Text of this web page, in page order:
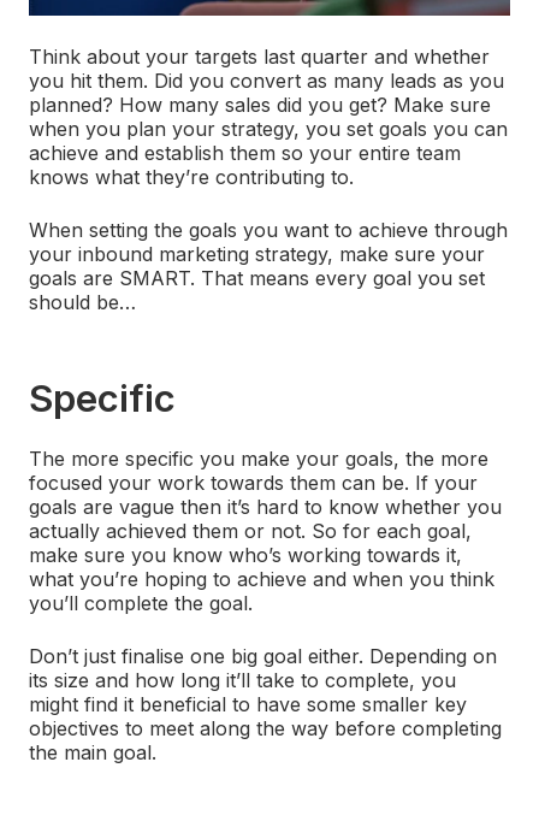
Think about your targets last quarter and whether
you hit them. Did you convert as many leads as you
planned? How many sales did you get? Make sure
when you plan your strategy, you set goals you can
achieve and establish them so your entire team
knows what they’re contributing to.
When setting the goals you want to achieve through
your inbound marketing strategy, make sure your
goals are SMART. That means every goal you set
should be…
Specific
The more specific you make your goals, the more
focused your work towards them can be. If your
goals are vague then it’s hard to know whether you
actually achieved them or not. So for each goal,
make sure you know who’s working towards it,
what you’re hoping to achieve and when you think
you’ll complete the goal.
Don’t just finalise one big goal either. Depending on
its size and how long it’ll take to complete, you
might find it beneficial to have some smaller key
objectives to meet along the way before completing
the main goal.